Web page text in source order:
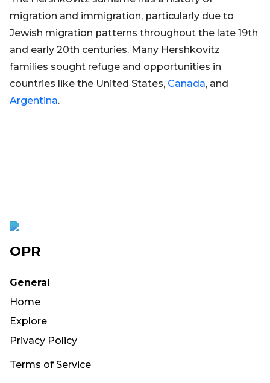
migration and immigration, particularly due to
Jewish migration patterns throughout the late 19th
and early 20th centuries. Many Hershkovitz
families sought refuge and opportunities in
countries like the United States, Canada, and
Argentina.
OPR
General
Home
Explore
Privacy Policy
Terms of Service